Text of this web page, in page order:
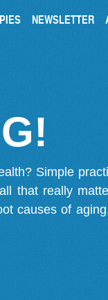
NEWSLETTER
Simple
that really
causes of